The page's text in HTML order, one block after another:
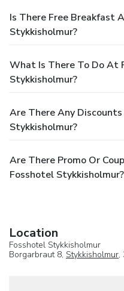
Is There Free Breakfast
Stykkisholmur?
What Is There To Do At
Stykkisholmur?
Are There Any
Stykkisholmur?
Are There Promo Or
Fosshotel Stykkisholmur?
Location
Fosshotel Stykkisholmur
Borgarbraut 8, Stykkisholmur,